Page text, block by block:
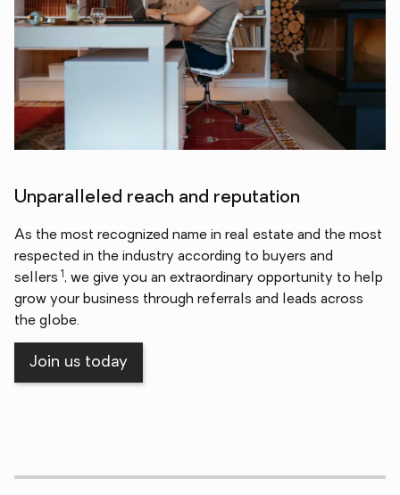
Unparalleled reach and reputation
As the most recognized name in real estate and the most
respected in the industry according to buyers and
sellers 1, we give you an extraordinary opportunity to help
grow your business through referrals and leads across
the globe.
Join us today